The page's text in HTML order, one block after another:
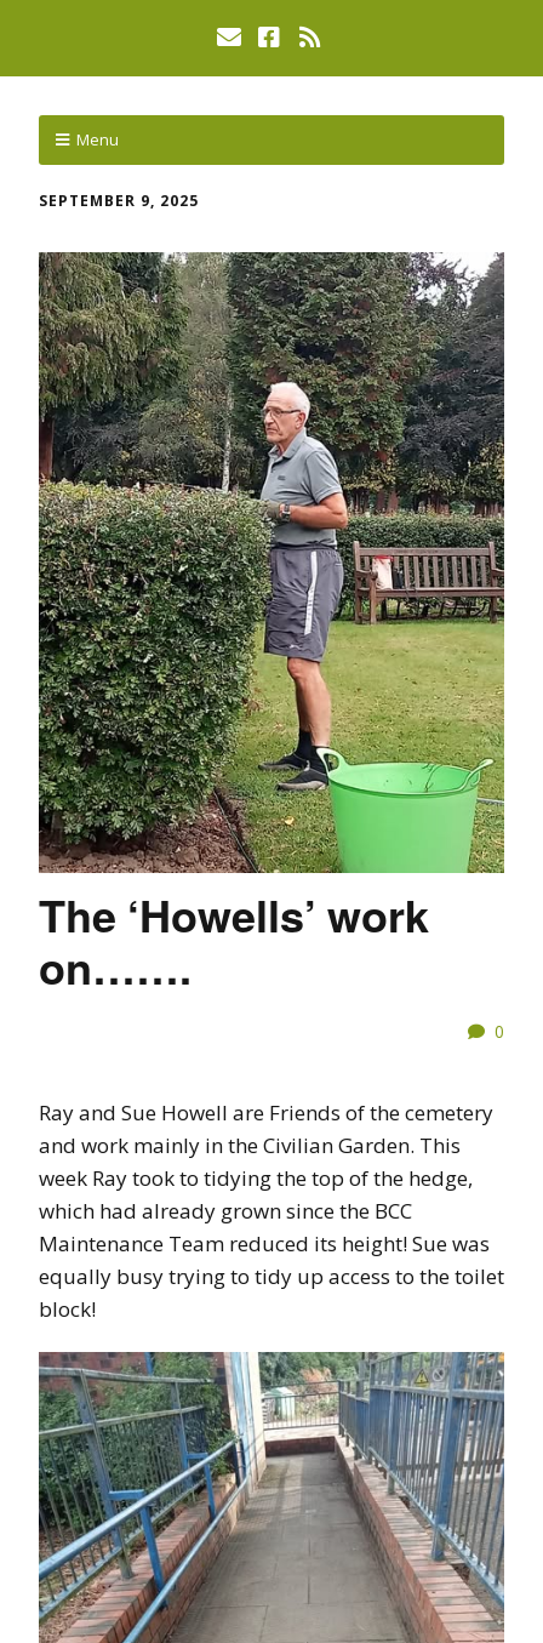
Menu
SEPTEMBER 9, 2025
The ‘Howells’ work
on…….
0
Ray and Sue Howell are Friends of the cemetery
and work mainly in the Civilian Garden. This
week Ray took to tidying the top of the hedge,
which had already grown since the BCC
Maintenance Team reduced its height! Sue was
equally busy trying to tidy up access to the toilet
block!